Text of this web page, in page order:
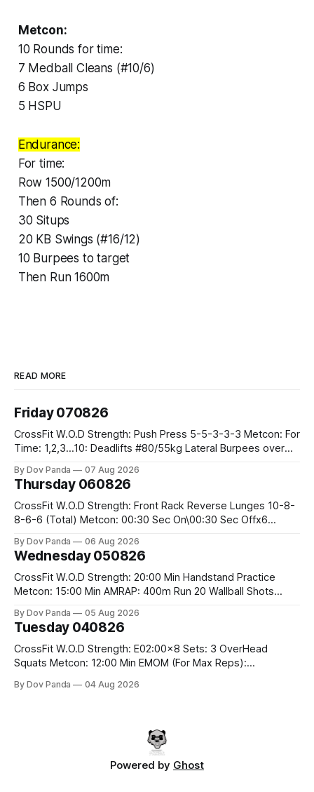
Metcon:
10 Rounds for time:
7 Medball Cleans (#10/6)
6 Box Jumps
5 HSPU
Endurance:
For time:
Row 1500/1200m
Then 6 Rounds of:
30 Situps
20 KB Swings (#16/12)
10 Burpees to target
Then Run 1600m
READ MORE
Friday 070826
CrossFit W.O.D Strength: Push Press 5-5-3-3-3 Metcon: For
Time: 1,2,3...10: Deadlifts #80/55kg Lateral Burpees over
Hang Snatch 3x(2+2)@40-45% 3x(1+2) @45-55% Part 2:
By Dov Panda 07 Aug 2026
Thursday 060826
CrossFit W.O.D Strength: Front Rack Reverse Lunges 10-8-
8-6-6 (Total) Metcon: 00:30 Sec On\00:30 Sec Offx6
#75/50kg CrossFit Endurance 8 Rounds For Time: 200m
By Dov Panda 06 Aug 2026
Wednesday 050826
CrossFit W.O.D Strength: 20:00 Min Handstand Practice
Metcon: 15:00 Min AMRAP: 400m Run 20 Wallball Shots
Strict Press 5x4 @1131 Part B: E04:00MOMx4 Rounds: 5\5
By Dov Panda 05 Aug 2026
Tuesday 040826
CrossFit W.O.D Strength: E02:00x8 Sets: 3 OverHead
Squats Metcon: 12:00 Min EMOM (For Max Reps):
Climbs CrossFit Endurance Part A: For Time: 800m Run 50
By Dov Panda 04 Aug 2026
Powered by Ghost